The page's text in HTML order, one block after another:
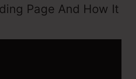
Page And How It